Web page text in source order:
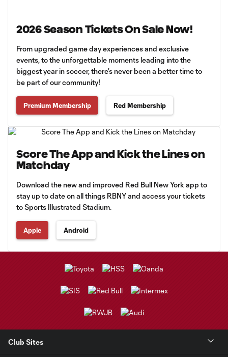
2026 Season Tickets On Sale Now!
From upgraded game day experiences and exclusive
events, to the unforgettable moments leading into the
biggest year in soccer, there’s never been a better time to
be part of our community!
Premium Membership Red Membership
Score The App and Kick the Lines on
Matchday
Download the new and improved Red Bull New York app to
stay up to date on all things RBNY and access your tickets
to Sports Illustrated Stadium.
Apple Android
Club Sites